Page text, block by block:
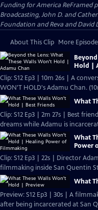
Funding for America ReFramed
Broadcasting, John D. and
Foundation and Reva and David
About This Clip More
Hold |
Clip: S12 Ep3 | 10m 26s | A
WON'T HOLD's Adamu Chan.
What
Clip: S12 Ep3 | 2m 27s | Best
dreams while Adamu is
What
Power
Clip: S12 Ep3 | 22s | Director
filmmaking inside San Quentin
What
Preview: S12 Ep3 | 30s | A
after being incarcerated at San